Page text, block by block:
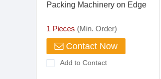
Packing Machinery on Edge
1 Pieces (Min. Order)
Contact Now
Add to Contact